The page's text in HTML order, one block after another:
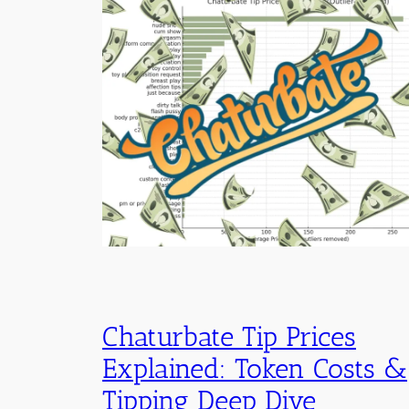
Chaturbate Tip Prices
Explained: Token Costs &
Tipping Deep Dive